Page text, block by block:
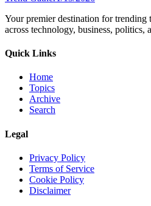
Your premier destination for trending
across technology, business, politics,
Quick Links
Home
Topics
Archive
Search
Legal
Privacy Policy
Terms of Service
Cookie Policy
Disclaimer